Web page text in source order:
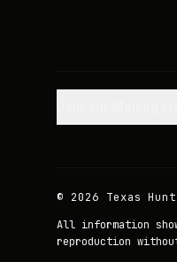
© 2026 Texas
All information
reproduction